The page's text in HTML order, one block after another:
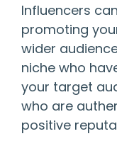
Influencers
promoting
wider
niche who
your target
who are
positive